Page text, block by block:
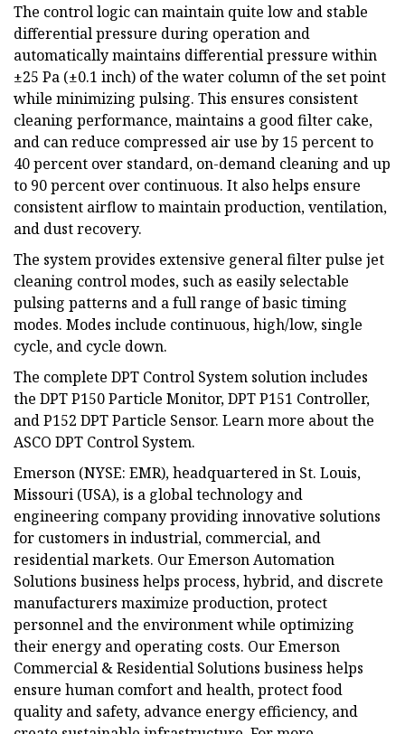
The control logic can maintain quite low and stable
differential pressure during operation and
automatically maintains differential pressure within
±25 Pa (±0.1 inch) of the water column of the set point
while minimizing pulsing. This ensures consistent
cleaning performance, maintains a good filter cake,
and can reduce compressed air use by 15 percent to
40 percent over standard, on-demand cleaning and up
to 90 percent over continuous. It also helps ensure
consistent airflow to maintain production, ventilation,
and dust recovery.
The system provides extensive general filter pulse jet
cleaning control modes, such as easily selectable
pulsing patterns and a full range of basic timing
modes. Modes include continuous, high/low, single
cycle, and cycle down.
The complete DPT Control System solution includes
the DPT P150 Particle Monitor, DPT P151 Controller,
and P152 DPT Particle Sensor. Learn more about the
ASCO DPT Control System.
Emerson (NYSE: EMR), headquartered in St. Louis,
Missouri (USA), is a global technology and
engineering company providing innovative solutions
for customers in industrial, commercial, and
residential markets. Our Emerson Automation
Solutions business helps process, hybrid, and discrete
manufacturers maximize production, protect
personnel and the environment while optimizing
their energy and operating costs. Our Emerson
Commercial & Residential Solutions business helps
ensure human comfort and health, protect food
quality and safety, advance energy efficiency, and